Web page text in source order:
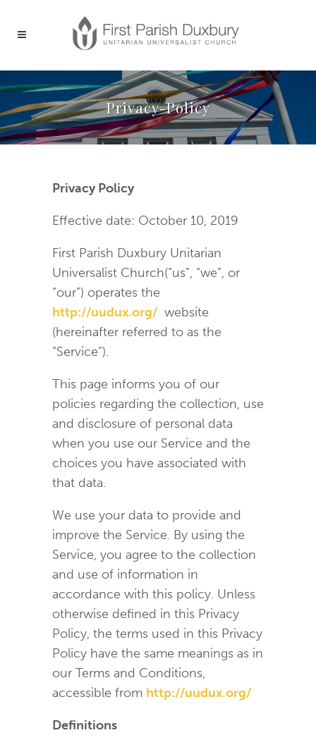
Privacy-Policy
Privacy Policy
Effective date: October 10, 2019
First Parish Duxbury Unitarian
Universalist Church(“us”, “we”, or
“our”) operates the
http://uudux.org/ website
(hereinafter referred to as the
“Service”).
This page informs you of our
policies regarding the collection, use
and disclosure of personal data
when you use our Service and the
choices you have associated with
that data.
We use your data to provide and
improve the Service. By using the
Service, you agree to the collection
and use of information in
accordance with this policy. Unless
otherwise defined in this Privacy
Policy, the terms used in this Privacy
Policy have the same meanings as in
our Terms and Conditions,
accessible from http://uudux.org/
Definitions